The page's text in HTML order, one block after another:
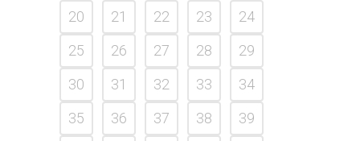
20
21 22 23
24
25
26 27 28
29
30
31 32 33
34
35
36 37 38
39